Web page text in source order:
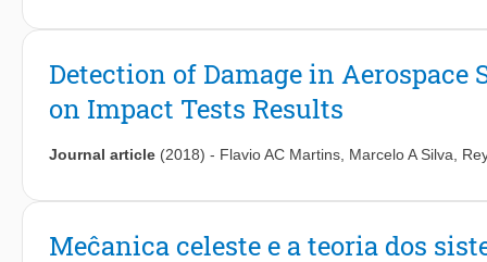
Detection of Damage in
on Impact Tests Results
Journal article (2018) - Flavio AC Martins Marcelo A Silva
Meĉanica celeste e a teoria dos